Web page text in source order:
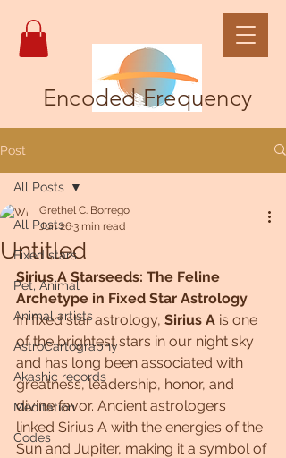
Encoded Frequency
Post
All Posts
Fixed stars
Pet, Animal
Animal artists
AstroCartography
Akashic records
Meditation
Codes
All Posts
Untitled
Grethel C. Borrego
Jun 263 min read
Sirius A Starseeds: The Feline
Archetype in Fixed Star Astrology
In fixed star astrology, Sirius A is one
of the brightest stars in our night sky
and has long been associated with
greatness, leadership, honor, and
divine favor. Ancient astrologers
linked Sirius A with the energies of the
Sun and Jupiter, making it a symbol of